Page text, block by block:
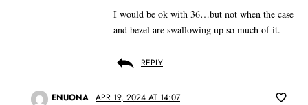
I would be ok with 36…but not when the case
and bezel are swallowing up so much of it.
REPLY
ENUONA APR 19, 2024 AT 14:07